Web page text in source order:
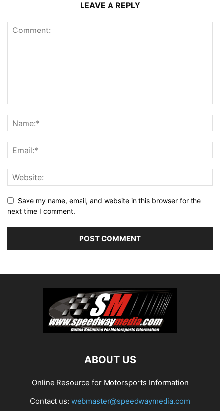
LEAVE A REPLY
Save my name, email, and website in this browser for the
next time I comment.
ABOUT US
Online Resource for Motorsports Information
Contact us: webmaster@speedwaymedia.com